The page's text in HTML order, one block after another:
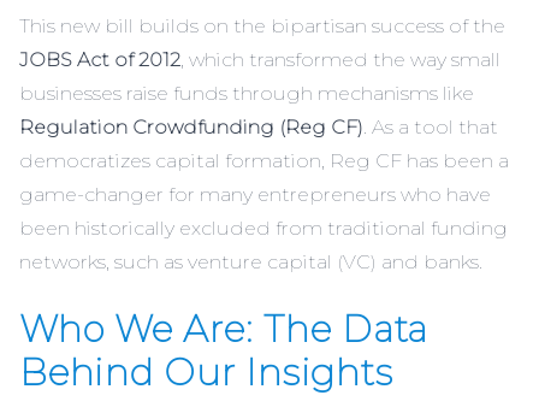
This new bill builds on the bipartisan success of the
JOBS Act of 2012, which transformed the way small
businesses raise funds through mechanisms like
Regulation Crowdfunding (Reg CF). As a tool that
democratizes capital formation, Reg CF has been a
game-changer for many entrepreneurs who have
been historically excluded from traditional funding
networks, such as venture capital (VC) and banks.
Who We Are: The Data
Behind Our Insights